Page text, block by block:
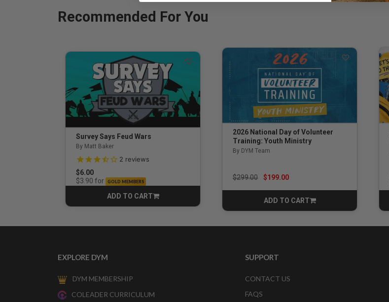
Recommended For You
Survey Says Feud Wars
By Matt Baker
3.5 out of 5 Customer Rating
2 reviews
$6.00
$3.90 for GOLD MEMBERS
ADD TO CART
CART
2026 National Day of Volunteer
Training: Youth Ministry
By DYM Team
Price reduced from
$299.00to$199.00
ADD TO CART
CART
EXPLORE DYM
DYM MEMBERSHIP
COLEADER CURRICULUM
SUPPORT
CONTACT US
FAQS